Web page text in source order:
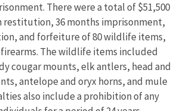
There were a total of $51,500
restitution, 36 months imprisonment,
and forfeiture of 80 wildlife items,
The wildlife items included
cougar mounts, elk antlers, head and
antelope and oryx horns, and mule
also include a prohibition of any